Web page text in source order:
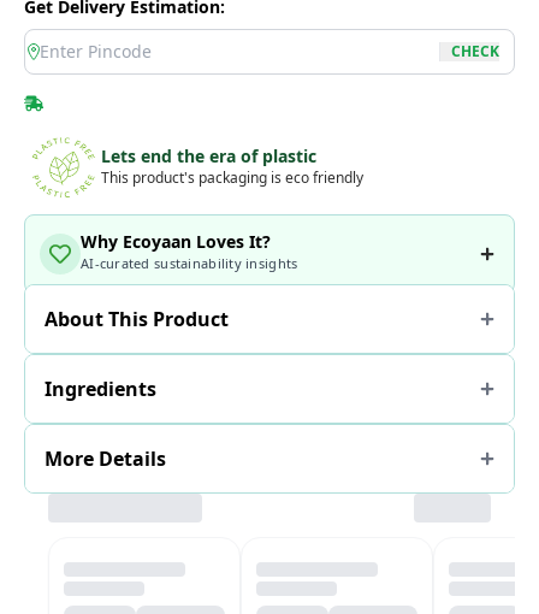
Get Delivery Estimation:
location
CHECK
Lets end the era of plastic
This product's packaging is eco friendly
Why Ecoyaan Loves It?
AI-curated sustainability insights
About This Product
Ingredients
More Details